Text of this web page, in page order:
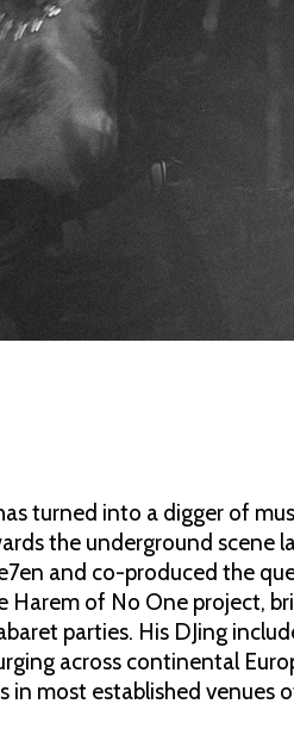
turned into a digger of
the underground scene
and co-produced the
of No One project,
parties. His DJing
across continental
most established venues